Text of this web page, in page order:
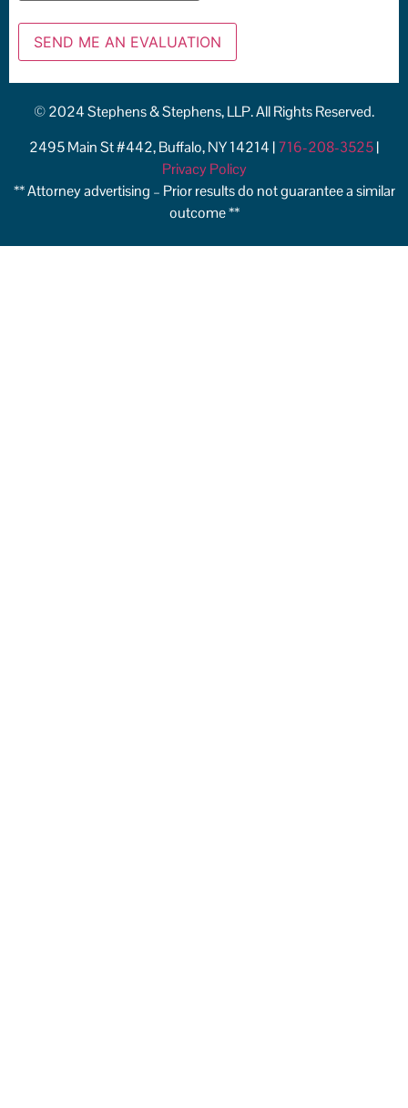
© 2024 Stephens & Stephens, LLP. All Rights Reserved.
2495 Main St #442, Buffalo, NY 14214 |716-208-3525|
Privacy Policy
** Attorney advertising – Prior results do not guarantee a similar
outcome **